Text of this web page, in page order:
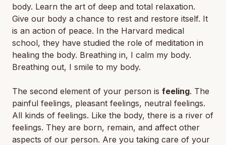
body. Learn the art of deep and total relaxation.
Give our body a chance to rest and restore itself. It
is an action of peace. In the Harvard medical
school, they have studied the role of meditation in
healing the body. Breathing in, I calm my body.
Breathing out, I smile to my body.
The second element of your person is feeling. The
painful feelings, pleasant feelings, neutral feelings.
All kinds of feelings. Like the body, there is a river of
feelings. They are born, remain, and affect other
aspects of our person. Are you taking care of your